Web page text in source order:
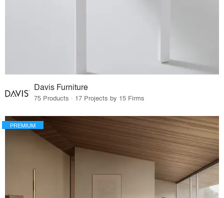
Davis Furniture
75 Products · 17 Projects by 15 Firms
PREMIUM